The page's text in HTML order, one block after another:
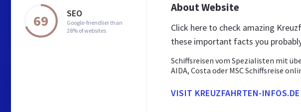
69 SEO
Google-friendlier than
28% of websites
About Website
Click here to check amazing
these important facts you
Schiffsreisen vom Spezialisten mit
AIDA, Costa oder MSC Schiffsreise
VISIT KREUZFAHRTEN-INFOS.DE